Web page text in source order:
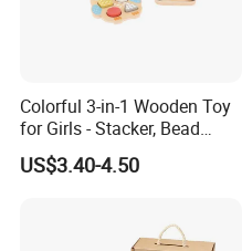
Colorful 3-in-1 Wooden Toy
for Girls - Stacker, Bead
Maze, and Shape Shorter
Puzzle Gift for a Toddler Girl
US$3.40-4.50